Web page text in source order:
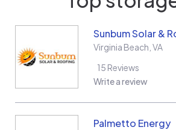
Sunbum Solar &
Virginia Beach VA
15 Reviews
Write a review
Palmetto Energy